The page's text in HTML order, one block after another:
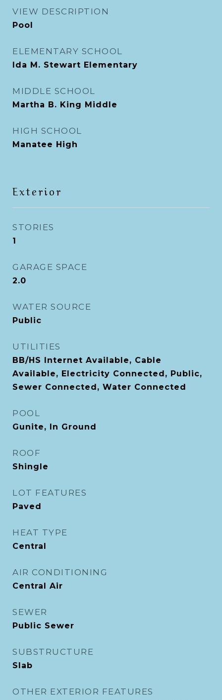
VIEW DESCRIPTION
Pool
ELEMENTARY SCHOOL
Ida M. Stewart Elementary
MIDDLE SCHOOL
Martha B. King Middle
HIGH SCHOOL
Manatee High
Exterior
STORIES
1
GARAGE SPACE
2.0
WATER SOURCE
Public
UTILITIES
BB/HS Internet Available, Cable
Available, Electricity Connected, Public,
Sewer Connected, Water Connected
POOL
Gunite, In Ground
ROOF
Shingle
LOT FEATURES
Paved
HEAT TYPE
Central
AIR CONDITIONING
Central Air
SEWER
Public Sewer
SUBSTRUCTURE
Slab
OTHER EXTERIOR FEATURES